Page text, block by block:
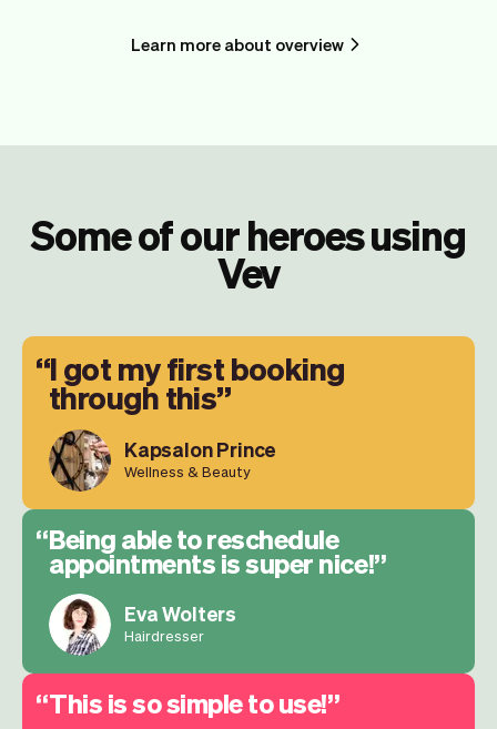
Learn more about overview
Some of our heroes using
Vev
I got my first booking
through this
Kapsalon Prince
Wellness & Beauty
Being able to reschedule
appointments is super nice!
Eva Wolters
Hairdresser
This is so simple to use!